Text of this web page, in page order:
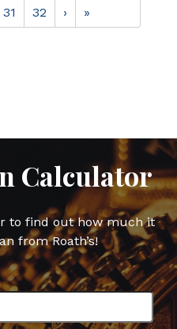
31 32 › »
Calculator
to find out how much it
from Roath’s!